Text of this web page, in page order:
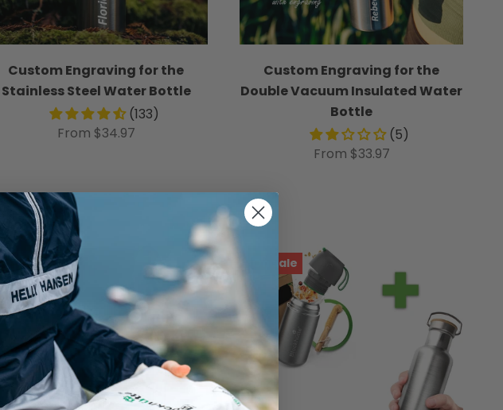
Custom Engraving for the
Stainless Steel Water Bottle
(133)
From $34.97
Custom Engraving for the
Double Vacuum Insulated Water
Bottle
(5)
From $33.97
On sale